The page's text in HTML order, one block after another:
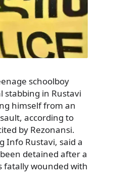
schoolboy
stabbing in Rustavi
himself from an
according to
by Rezonansi.
Info Rustavi, said a
detained after a
fatally wounded with